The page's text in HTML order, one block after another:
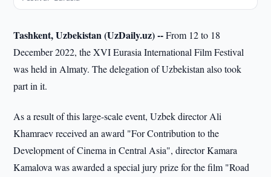
Tashkent, Uzbekistan (UzDaily.uz) --From 12 to 18
December 2022, the XVI Eurasia International Film Festival
was held in Almaty. The delegation of Uzbekistan also took
part in it.
As a result of this large-scale event, Uzbek director Ali
Khamraev received an award "For Contribution to the
Development of Cinema in Central Asia", director Kamara
Kamalova was awarded a special jury prize for the film "Road